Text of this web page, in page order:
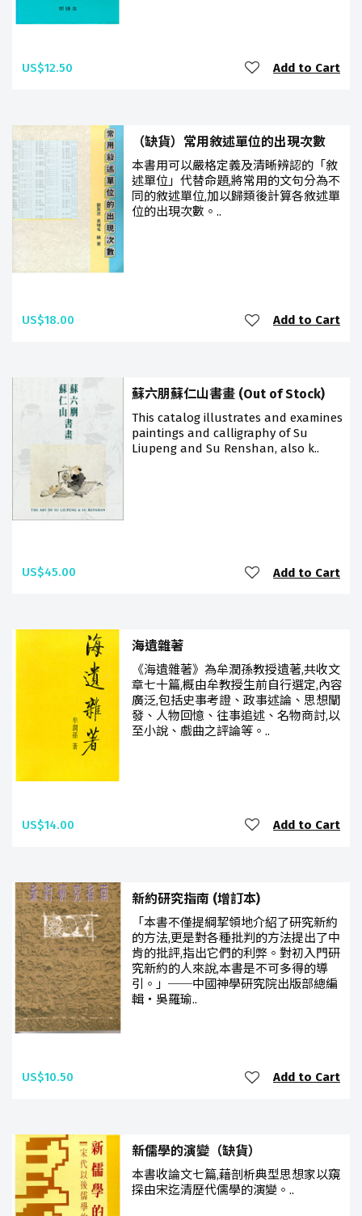
US$12.50 Add to Cart
（缺貨）常用敘述單位的出現次數
本書用可以嚴格定義及清晰辨認的「敘
述單位」代替命題,將常用的文句分為不
同的敘述單位,加以歸類後計算各敘述單
位的出現次數。..
US$18.00 Add to Cart
蘇六朋蘇仁山書畫 (Out of Stock)
This catalog illustrates and examines
paintings and calligraphy of Su
Liupeng and Su Renshan, also k..
US$45.00 Add to Cart
海遺雜著
《海遺雜著》為牟潤孫教授遺著,共收文
章七十篇,概由牟教授生前自行選定,內容
廣泛,包括史事考證、政事述論、思想闡
發、人物回憶、往事追述、名物商討,以
至小說、戲曲之評論等。..
US$14.00 Add to Cart
新約研究指南 (增訂本)
「本書不僅提綱挈領地介紹了研究新約
的方法,更是對各種批判的方法提出了中
肯的批評,指出它們的利弊。對初入門研
究新約的人來說,本書是不可多得的導
引。」──中國神學研究院出版部總編
輯‧吳羅瑜..
US$10.50 Add to Cart
新儒學的演變（缺貨）
本書收論文七篇,藉剖析典型思想家以窺
探由宋迄清歷代儒學的演變。..